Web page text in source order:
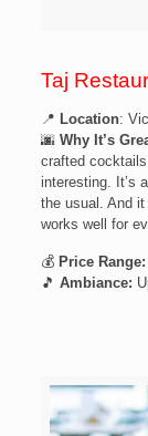
Taj
📍 Location:
🌆 Why It’s
crafted
interesting. It’s
the usual. And it
works well for
💰 Price Range:
🎵 Ambiance: